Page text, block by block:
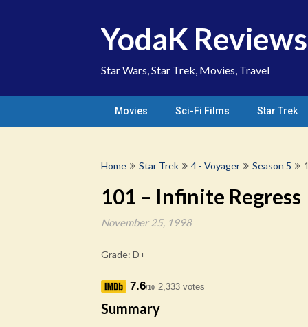
YodaK Reviews
Star Wars, Star Trek, Movies, Travel
Movies Sci-Fi Films Star Trek
Home Star Trek 4 - Voyager Season 5
101 – Infinite Regress
November 25, 1998
Grade: D+
7.6/10 2,333 votes
Summary